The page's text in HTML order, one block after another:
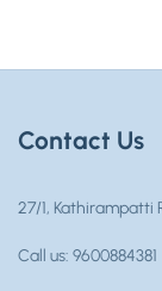
Contact Us
27/1, Kathirampatti
Call us: 9600884381